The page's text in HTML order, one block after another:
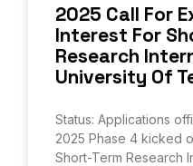
2025 Call For
Interest For
Research
University Of
Status: Applications
2025 Phase 4 kicked
Short-Term Research